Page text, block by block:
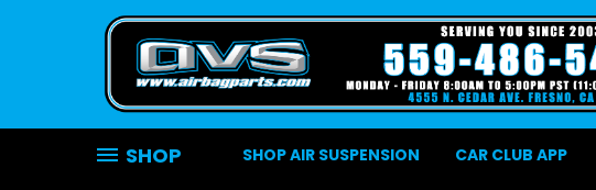
SHOP SHOP AIR SUSPENSION CAR CLUB APP